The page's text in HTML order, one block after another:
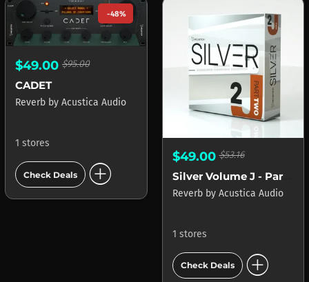
-48%
$49.00 $95.00
CADET
Reverb by Acustica Audio
1 stores
Check Deals add_circle
$49.00$53.16
Silver Volume J - Part 2
Reverb by Acustica Audio
1 stores
Check Deals add_circle